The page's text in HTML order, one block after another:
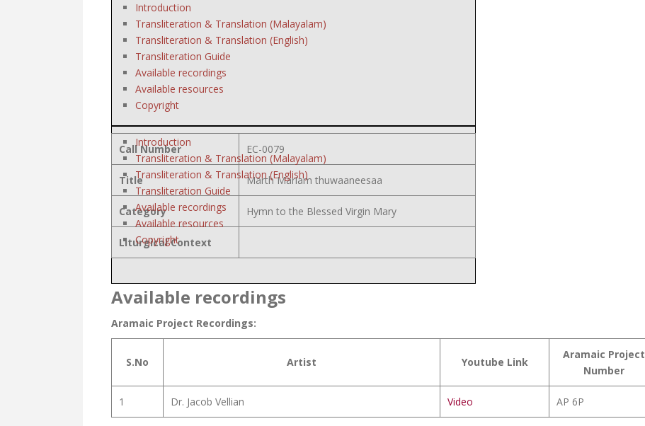
Introduction
Transliteration & Translation (Malayalam)
Transliteration & Translation (English)
Transliteration Guide
Available recordings
Available resources
Copyright
Introduction
Transliteration & Translation (Malayalam)
Transliteration & Translation (English)
Transliteration Guide
Available recordings
Available resources
Copyright
Call Number EC-0079
Title Marth Mariam thuwaaneesaa
Category Hymn to the Blessed Virgin Mary
Liturgical Context
Available recordings
Aramaic Project Recordings:
S.No Artist Youtube Link
Aramaic Project
Number
1 Dr. Jacob Vellian Video AP 6P